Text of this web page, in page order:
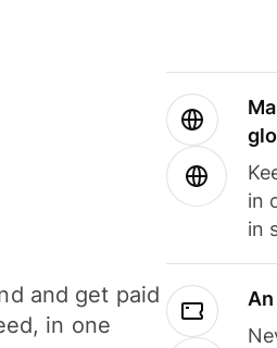
and get paid
in one
in
in